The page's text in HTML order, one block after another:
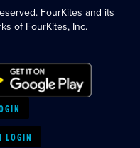
FourKites and its
of FourKites, Inc.
LOGIN